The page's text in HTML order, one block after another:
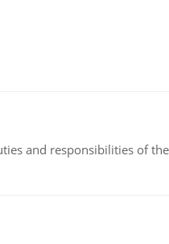
and responsibilities of